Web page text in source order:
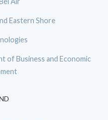
Eastern Shore
of Business and Economic